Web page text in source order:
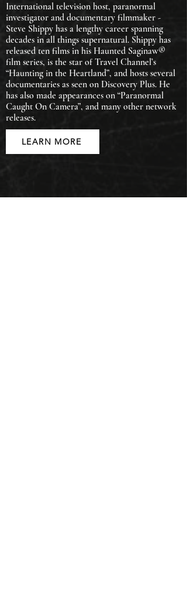
International television host, paranormal
investigator and documentary filmmaker -
Steve Shippy has a lengthy career spanning
decades in all things supernatural. Shippy has
released ten films in his Haunted Saginaw®
film series, is the star of Travel Channel’s
“Haunting in the Heartland”, and hosts several
documentaries as seen on Discovery Plus. He
has also made appearances on “Paranormal
Caught On Camera”, and many other network
releases.
LEARN MORE